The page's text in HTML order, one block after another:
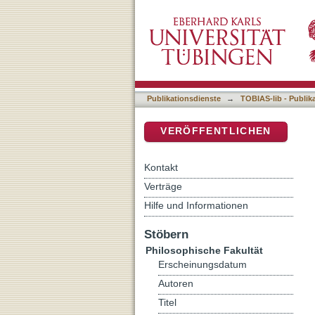
Publikationsdienste → TOBIAS-lib -
VERÖFFENTLICHEN
Kontakt
Verträge
Hilfe und Informationen
Stöbern
Philosophische Fakultät
Erscheinungsdatum
Autoren
Titel